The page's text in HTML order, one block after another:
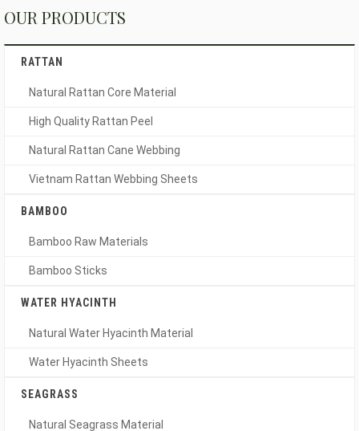
OUR PRODUCTS
RATTAN
Natural Rattan Core Material
High Quality Rattan Peel
Natural Rattan Cane Webbing
Vietnam Rattan Webbing Sheets
BAMBOO
Bamboo Raw Materials
Bamboo Sticks
WATER HYACINTH
Natural Water Hyacinth Material
Water Hyacinth Sheets
SEAGRASS
Natural Seagrass Material